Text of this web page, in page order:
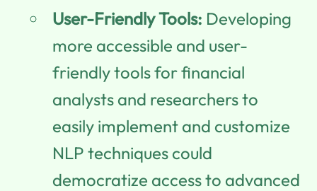
User-Friendly Tools: Developing
more accessible and user-
friendly tools for financial
analysts and researchers to
easily implement and customize
NLP techniques could
democratize access to advanced